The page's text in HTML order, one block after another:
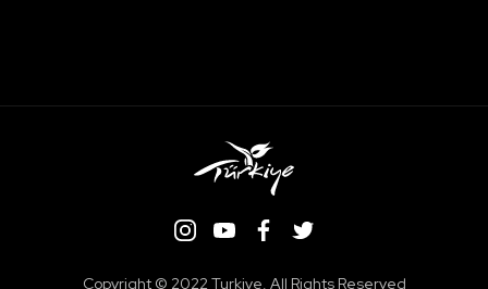
Copyright ©️ 2022 Turkiye. All Rights Reserved